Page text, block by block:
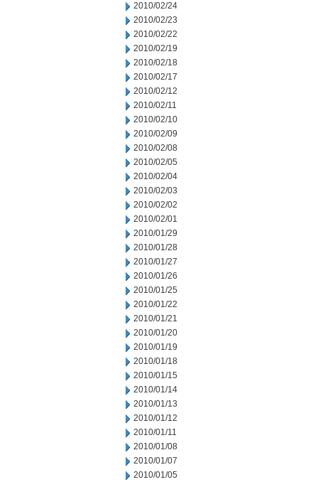
2010/02/24
2010/02/23
2010/02/22
2010/02/19
2010/02/18
2010/02/17
2010/02/12
2010/02/11
2010/02/10
2010/02/09
2010/02/08
2010/02/05
2010/02/04
2010/02/03
2010/02/02
2010/02/01
2010/01/29
2010/01/28
2010/01/27
2010/01/26
2010/01/25
2010/01/22
2010/01/21
2010/01/20
2010/01/19
2010/01/18
2010/01/15
2010/01/14
2010/01/13
2010/01/12
2010/01/11
2010/01/08
2010/01/07
2010/01/05